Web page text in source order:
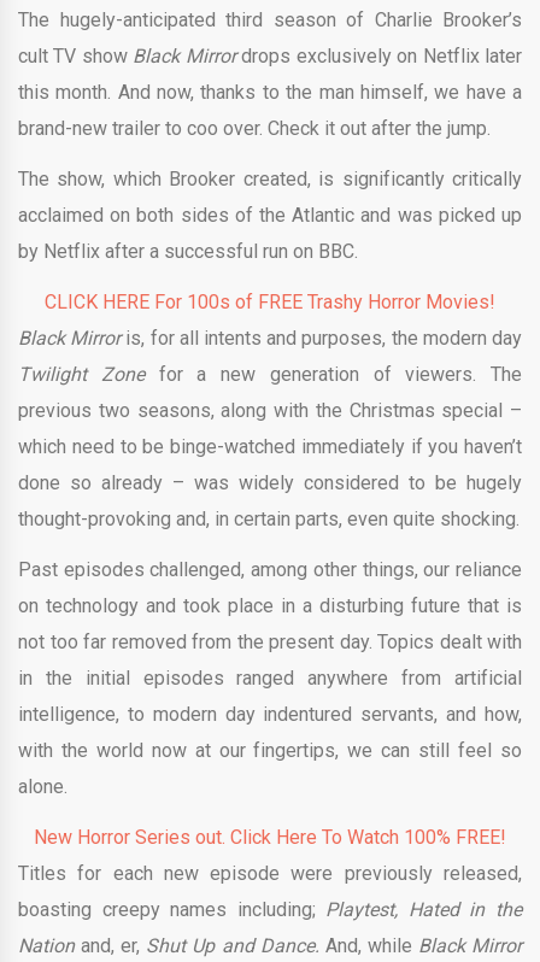
The hugely-anticipated third season of Charlie Brooker’s
cult TV show Black Mirrordrops exclusively on Netflix later
this month. And now, thanks to the man himself, we have a
brand-new trailer to coo over. Check it out after the jump.
The show, which Brooker created, is significantly critically
acclaimed on both sides of the Atlantic and was picked up
by Netflix after a successful run on BBC.
CLICK HERE For 100s of FREE Trashy Horror Movies!
Black Mirroris, for all intents and purposes, the modern day
Twilight Zone for a new generation of viewers. The
previous two seasons, along with the Christmas special –
which need to be binge-watched immediately if you haven’t
done so already – was widely considered to be hugely
thought-provoking and, in certain parts, even quite shocking.
Past episodes challenged, among other things, our reliance
on technology and took place in a disturbing future that is
not too far removed from the present day. Topics dealt with
in the initial episodes ranged anywhere from artificial
intelligence, to modern day indentured servants, and how,
with the world now at our fingertips, we can still feel so
alone.
New Horror Series out. Click Here To Watch 100% FREE!
Titles for each new episode were previously released,
boasting creepy names including; Playtest, Hated in the
Nationand, er, Shut Up and Dance. And, while Black Mirror